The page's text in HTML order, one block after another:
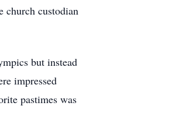
church custodian
but instead
impressed
pastimes was